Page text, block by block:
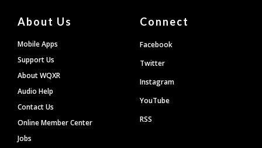
About Us
Mobile Apps
Support Us
About WQXR
Audio Help
Contact Us
Online Member Center
Jobs
Connect
Facebook
Twitter
Instagram
YouTube
RSS